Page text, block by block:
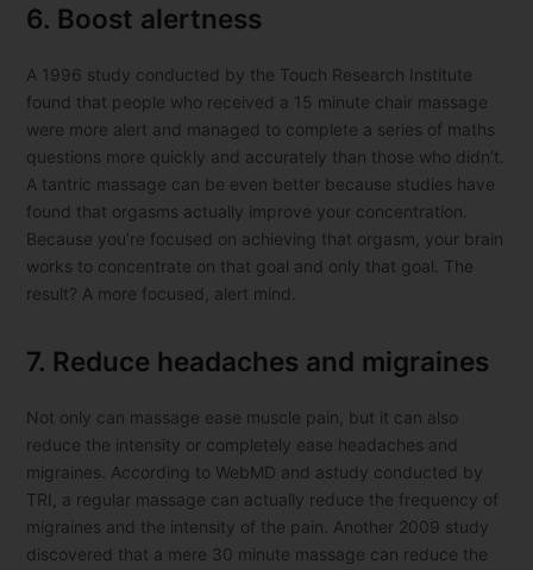
6. Boost alertness
A 1996 study conducted by the Touch Research Institute
found that people who received a 15 minute chair massage
were more alert and managed to complete a series of maths
questions more quickly and accurately than those who didn’t.
A tantric massage can be even better because studies have
found that orgasms actually improve your concentration.
Because you’re focused on achieving that orgasm, your brain
works to concentrate on that goal and only that goal. The
result? A more focused, alert mind.
7. Reduce headaches and migraines
Not only can massage ease muscle pain, but it can also
reduce the intensity or completely ease headaches and
migraines. According to WebMD and astudy conducted by
TRI, a regular massage can actually reduce the frequency of
migraines and the intensity of the pain. Another 2009 study
discovered that a mere 30 minute massage can reduce the